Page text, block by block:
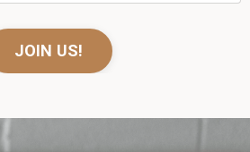
JOIN US!